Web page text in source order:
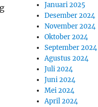
Januari 2025
Desember 2024
November 2024
Oktober 2024
September 2024
Agustus 2024
Juli 2024
Juni 2024
Mei 2024
April 2024